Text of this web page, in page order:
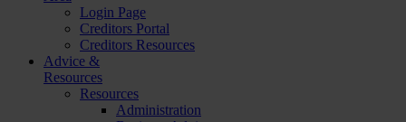
Login Page
Creditors Portal
Creditors Resources
Advice &
Resources
Resources
Administration